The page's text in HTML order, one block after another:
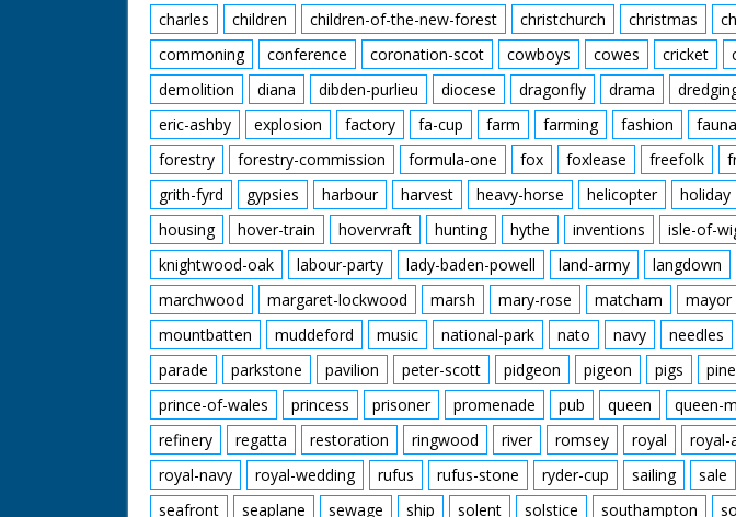
charles
children children-of-the-new-forest christchurch christmas
commoning
conference coronation-scot cowboys cowes cricket
demolition
diana dibden-purlieu diocese dragonfly drama
eric-ashby
explosion factory fa-cup farm farming fashion fauna
forestry
forestry-commission formula-one fox foxlease freefolk
grith-fyrd
gypsies harbour harvest heavy-horse helicopter holiday
housing
hover-train hovervraft hunting hythe inventions isle-of-
knightwood-oak
labour-party lady-baden-powell land-army langdown
marchwood
margaret-lockwood marsh mary-rose matcham mayor
mountbatten
muddeford music national-park nato navy needles
parade
parkstone pavilion peter-scott pidgeon pigeon pigs
prince-of-wales
princess prisoner promenade pub queen queen-
refinery
regatta restoration ringwood river romsey royal royal-
royal-navy
royal-wedding rufus rufus-stone ryder-cup sailing sale
seafront
seaplane sewage ship solent solstice southampton